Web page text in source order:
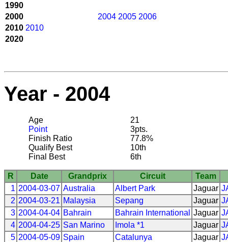
1990
2000
2004 2005 2006
2010 2010
2020
Year - 2004
Age
21
Point
3pts.
Finish Ratio
77.8%
Qualify Best
10th
Final Best
6th
R Date Grandprix Circuit
Team
1 2004-03-07 Australia Albert Park Jaguar
2 2004-03-21 Malaysia Sepang Jaguar
3 2004-04-04 Bahrain Bahrain International Jaguar
4 2004-04-25 San Marino Imola *1 Jaguar
5 2004-05-09 Spain Catalunya Jaguar